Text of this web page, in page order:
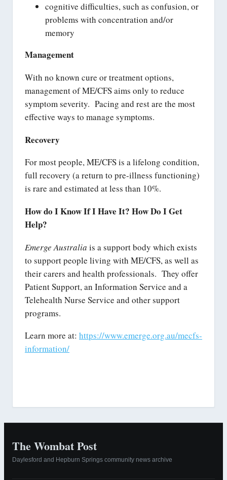
cognitive difficulties, such as confusion, or
problems with concentration and/or
memory
Management
With no known cure or treatment options,
management of ME/CFS aims only to reduce
symptom severity. Pacing and rest are the most
effective ways to manage symptoms.
Recovery
For most people, ME/CFS is a lifelong condition,
full recovery (a return to pre-illness functioning)
is rare and estimated at less than 10%.
How do I Know If I Have It? How Do I Get
Help?
Emerge Australia is a support body which exists
to support people living with ME/CFS, as well as
their carers and health professionals. They offer
Patient Support, an Information Service and a
Telehealth Nurse Service and other support
programs.
Learn more at: https://www.emerge.org.au/mecfs-
information/
The Wombat Post
Daylesford and Hepburn Springs community news archive